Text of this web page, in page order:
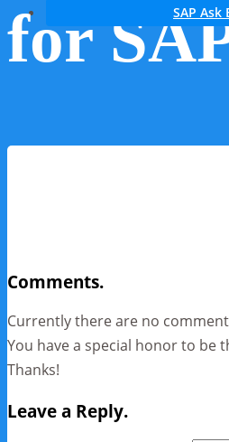
SAP Ask
for
Comments.
Currently there are no
You have a special honor to be
Thanks!
Leave a Reply.